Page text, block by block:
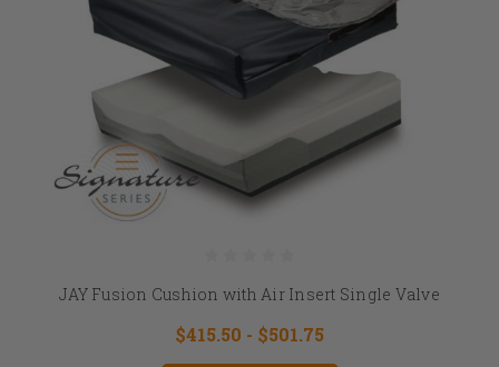
JAY Fusion Cushion with Air Insert Single Valve
$415.50 - $501.75